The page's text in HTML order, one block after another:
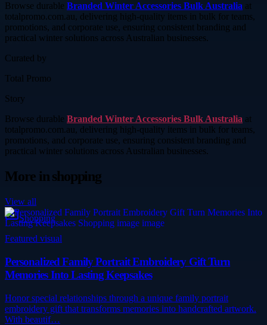
Browse durable Branded Winter Accessories Bulk Australia at
totalpromo.com.au, delivering high-quality items in bulk for teams,
promotions, and corporate use, ensuring consistent branding and
practical winter solutions across Australian businesses.
Curated by
Total Promo
Story
Browse durable Branded Winter Accessories Bulk Australia at
totalpromo.com.au, delivering high-quality items in bulk for teams,
promotions, and corporate use, ensuring consistent branding and
practical winter solutions across Australian businesses.
More inshopping
View all
Shopping
Featured visual
Personalized Family Portrait Embroidery Gift Turn
Memories Into Lasting Keepsakes
Honor special relationships through a unique family portrait
embroidery gift that transforms memories into handcrafted artwork.
With beautif…